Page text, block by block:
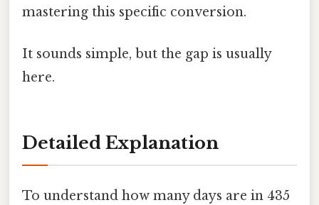
mastering this specific conversion.
It sounds simple, but the gap is usually
here.
Detailed Explanation
To understand how many days are in 435